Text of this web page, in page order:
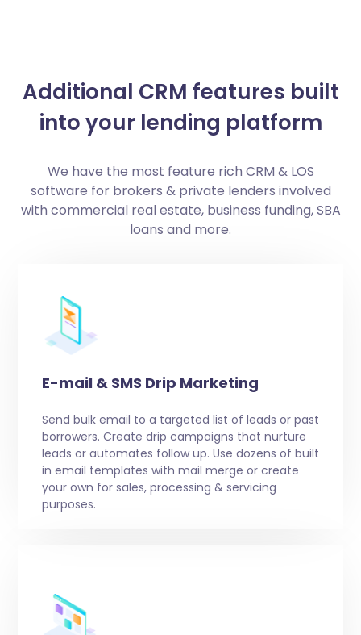
Additional CRM features built
into your lending platform
We have the most feature rich CRM & LOS
software for brokers & private lenders involved
with commercial real estate, business funding, SBA
loans and more.
E-mail & SMS Drip Marketing
Send bulk email to a targeted list of leads or past
borrowers. Create drip campaigns that nurture
leads or automates follow up. Use dozens of built
in email templates with mail merge or create
your own for sales, processing & servicing
purposes.